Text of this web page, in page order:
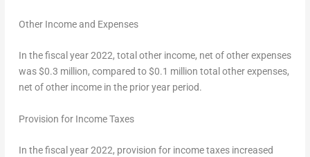
Other Income and Expenses
In the fiscal year 2022, total other income, net of other expenses
was $0.3 million, compared to $0.1 million total other expenses,
net of other income in the prior year period.
Provision for Income Taxes
In the fiscal year 2022, provision for income taxes increased